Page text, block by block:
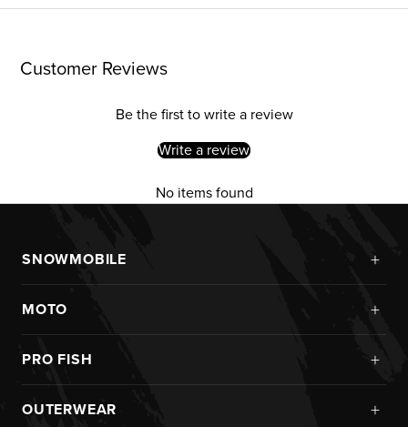
Customer Reviews
Be the first to write a review
Write a review
No items found
SNOWMOBILE +
Jackets
Pants
Helmets
MOTO +
Jerseys
PRO FISH +
OUTERWEAR +